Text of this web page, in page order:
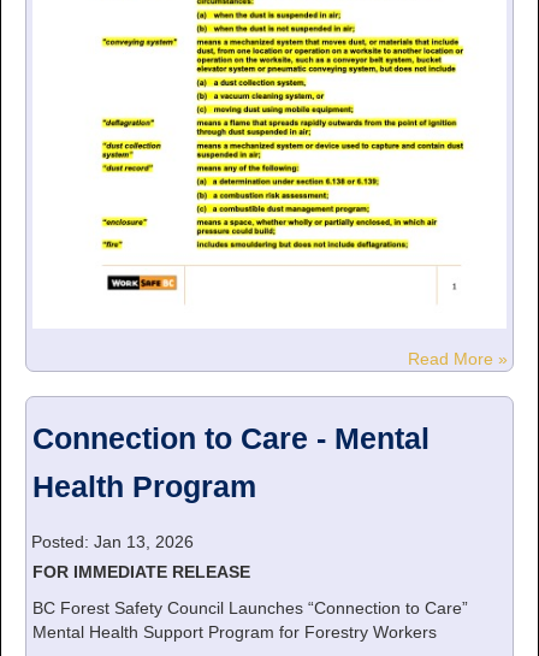
Read More »
Connection to Care - Mental
Health Program
Posted: Jan 13, 2026
FOR IMMEDIATE RELEASE
BC Forest Safety Council Launches “Connection to Care”
Mental Health Support Program for Forestry Workers